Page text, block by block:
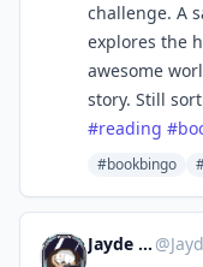
challenge. A
explores the
awesome
story. Still
#reading #
#bookbingo
Jayde Holmes @